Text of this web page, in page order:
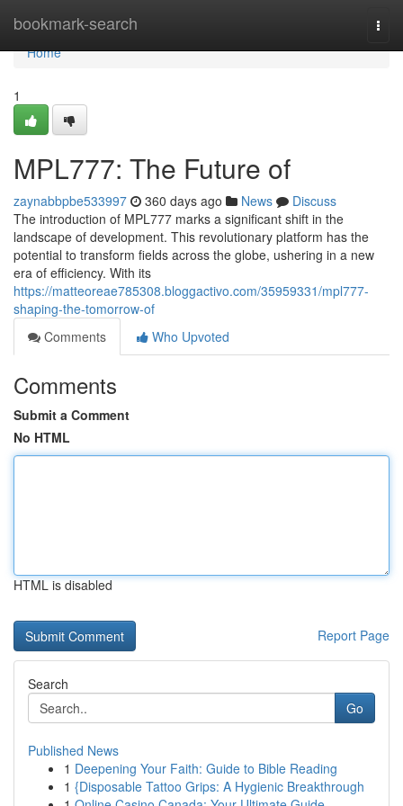
bookmark-search
Home
Home
1
MPL777: The Future of
zaynabbpbe533997 360 days ago News
Discuss
The introduction of MPL777 marks a significant shift in the
landscape of development. This revolutionary platform has the
potential to transform fields across the globe, ushering in a new
era of efficiency. With its
https://matteoreae785308.bloggactivo.com/35959331/mpl777-
shaping-the-tomorrow-of
Comments
Who Upvoted
Comments
Submit a Comment
No HTML
HTML is disabled
Report Page
Search
Go
Published News
1 Deepening Your Faith: Guide to Bible Reading
1 {Disposable Tattoo Grips: A Hygienic Breakthrough